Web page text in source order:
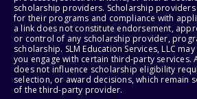
scholarship providers. Scholarship
for their programs and compliance with
a link does not constitute endorsement,
or control of any scholarship provider,
scholarship. SLM Education Services, LLC
you engage with certain third-party services.
does not influence scholarship eligibility
selection, or award decisions, which remain
of the third-party provider.